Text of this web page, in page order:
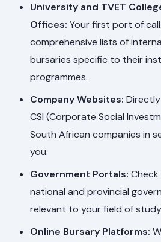
University and TVET
Offices: Your first port of
comprehensive lists of
bursaries specific to their
programmes.
Company Websites:
CSI (Corporate Social
South African companies in
you.
Government Portals:
national and provincial
relevant to your field of
Online Bursary Platforms: